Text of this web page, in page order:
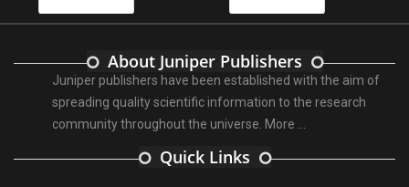
About Juniper Publishers
Juniper publishers have been established with the aim of
spreading quality scientific information to the research
community throughout the universe. More ...
Quick Links